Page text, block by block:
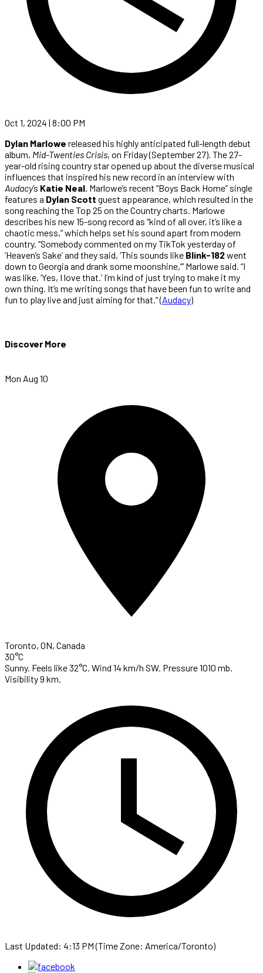
Oct 1, 2024 | 8:00 PM
Dylan Marlowe released his highly anticipated full-length debut
album, Mid-Twenties Crisis, on Friday (September 27). The 27-
year-old rising country star opened up about the diverse musical
influences that inspired his new record in an interview with
Audacy’s Katie Neal. Marlowe’s recent “Boys Back Home” single
features a Dylan Scott guest appearance, which resulted in the
song reaching the Top 25 on the Country charts. Marlowe
describes his new 15-song record as “kind of all over, it’s like a
chaotic mess,” which helps set his sound apart from modern
country. “Somebody commented on my TikTok yesterday of
‘Heaven’s Sake’ and they said, ‘This sounds like Blink-182went
down to Georgia and drank some moonshine,’” Marlowe said. “I
was like, ’Yes, I love that.’ I’m kind of just trying to make it my
own thing. It’s me writing songs that have been fun to write and
fun to play live and just aiming for that.“ (Audacy)
Discover More
Mon Aug 10
Toronto, ON, Canada
30°C
Sunny. Feels like 32°C. Wind 14 km/h SW. Pressure 1010 mb.
Visibility 9 km.
Last Updated: 4:13 PM (Time Zone: America/Toronto)